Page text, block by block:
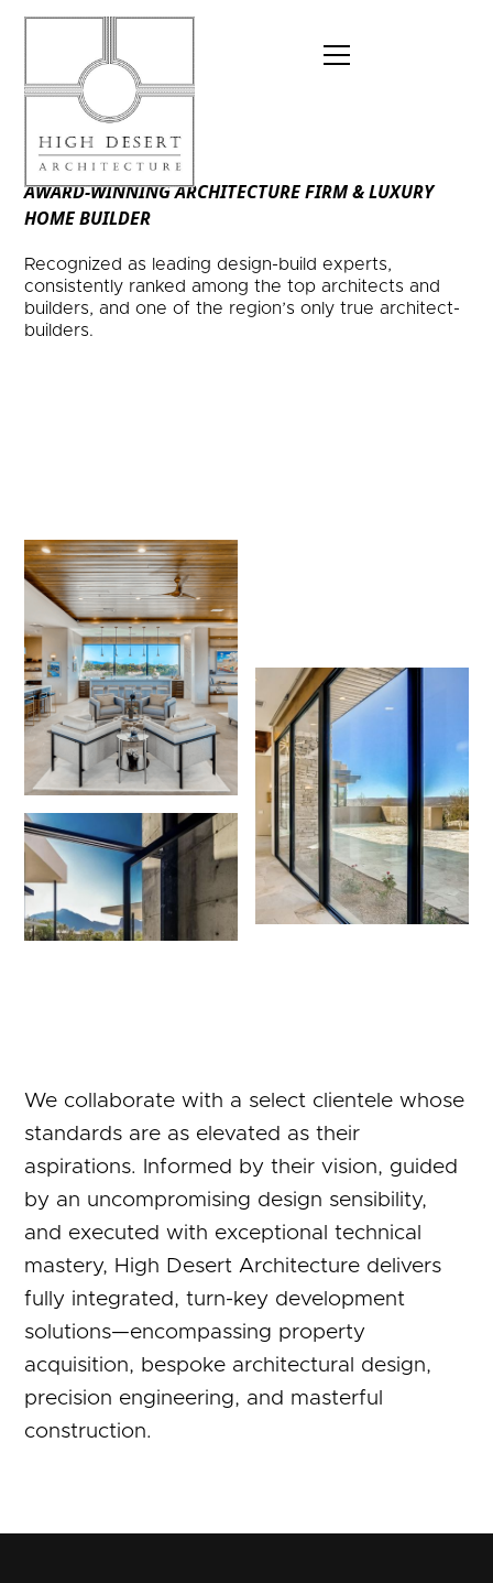
AWARD-WINNING ARCHITECTURE FIRM & LUXURY
HOME BUILDER
Recognized as leading design-build experts,
consistently ranked among the top architects and
builders, and one of the region’s only true architect-
builders.
We collaborate with a select clientele whose
standards are as elevated as their
aspirations. Informed by their vision, guided
by an uncompromising design sensibility,
and executed with exceptional technical
mastery, High Desert Architecture delivers
fully integrated, turn-key development
solutions—encompassing property
acquisition, bespoke architectural design,
precision engineering, and masterful
construction.